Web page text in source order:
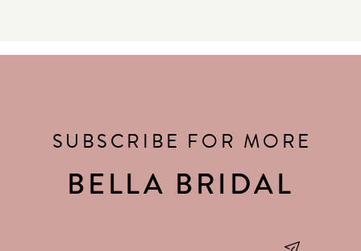
SUBSCRIBE FOR MORE
BELLA BRIDAL